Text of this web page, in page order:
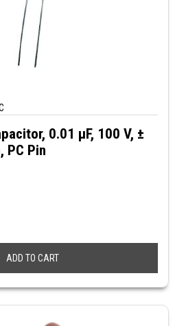
0.01 µF, 100 V, ±
PC Pin
ADD TO CART